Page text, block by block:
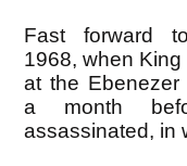
Fast forward
1968, when
at the Ebenezer
a month
assassinated, in